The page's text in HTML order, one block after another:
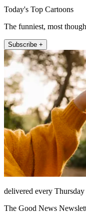
Today's Top Cartoons
The funniest, most
Subscribe +
delivered every Thursday
The Good News